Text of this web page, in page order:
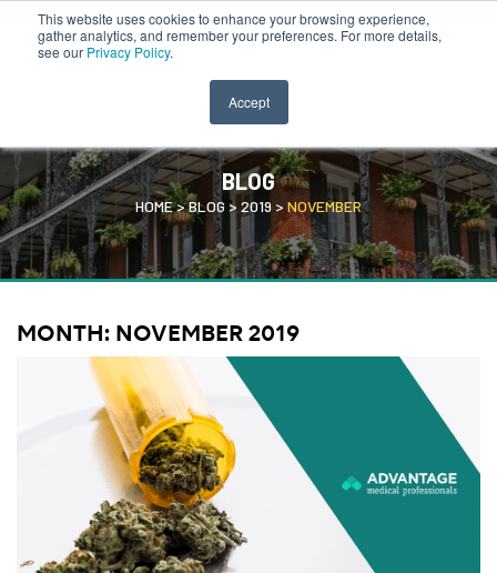
This website uses cookies to enhance your browsing experience,
gather analytics, and remember your preferences. For more details,
see our Privacy Policy.
Accept
CLINICIAN PORTAL SEARCH JOBS
BLOG
HOME>BLOG > 2019 > NOVEMBER
MONTH: NOVEMBER 2019